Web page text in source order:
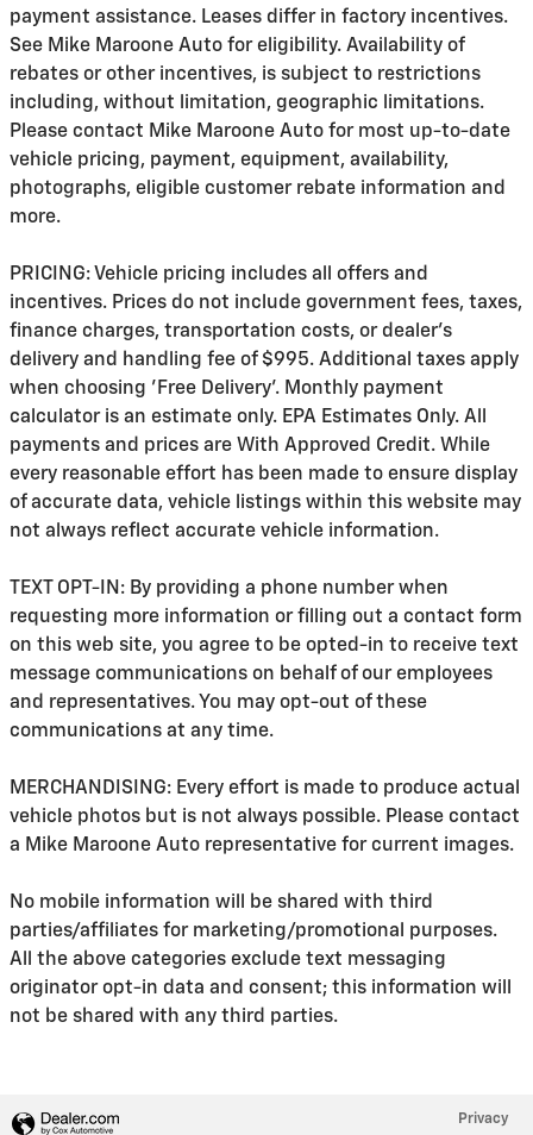
payment assistance. Leases differ in factory incentives.
See Mike Maroone Auto for eligibility. Availability of
rebates or other incentives, is subject to restrictions
including, without limitation, geographic limitations.
Please contact Mike Maroone Auto for most up-to-date
vehicle pricing, payment, equipment, availability,
photographs, eligible customer rebate information and
more.
PRICING: Vehicle pricing includes all offers and
incentives. Prices do not include government fees, taxes,
finance charges, transportation costs, or dealer's
delivery and handling fee of $995. Additional taxes apply
when choosing 'Free Delivery'. Monthly payment
calculator is an estimate only. EPA Estimates Only. All
payments and prices are With Approved Credit. While
every reasonable effort has been made to ensure display
of accurate data, vehicle listings within this website may
not always reflect accurate vehicle information.
TEXT OPT-IN: By providing a phone number when
requesting more information or filling out a contact form
on this web site, you agree to be opted-in to receive text
message communications on behalf of our employees
and representatives. You may opt-out of these
communications at any time.
MERCHANDISING: Every effort is made to produce actual
vehicle photos but is not always possible. Please contact
a Mike Maroone Auto representative for current images.
No mobile information will be shared with third
parties/affiliates for marketing/promotional purposes.
All the above categories exclude text messaging
originator opt-in data and consent; this information will
not be shared with any third parties.
Privacy